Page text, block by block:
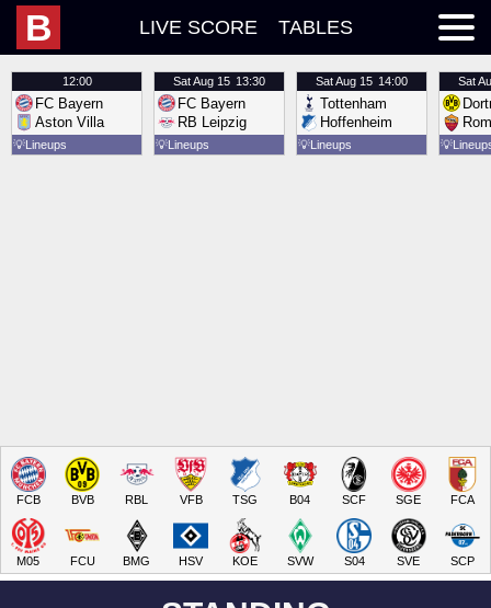
B LIVE SCORE TABLES
12:00
FC Bayern
Aston Villa
💡Lineups
SatAug 15 13:30
FC Bayern
RB Leipzig
💡Lineups
SatAug 15 14:00
Tottenham
Hoffenheim
💡Lineups
Sat
💡
FCB BVB RBL VFB TSG B04 SCF SGE FCA
M05 FCU BMG HSV KOE SVW S04 SVE SCP